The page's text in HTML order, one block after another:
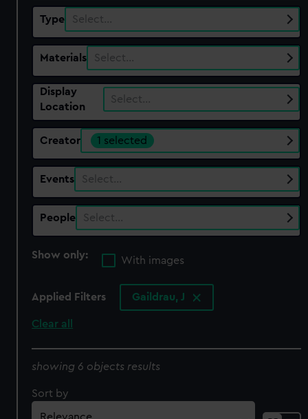
Type Select…
Materials Select…
Display
Location
Select…
Creator 1 selected
Events Select…
People Select…
Show only:
With images
Applied Filters Gaildrau, J
Clear all
showing 6 objects results
Sort by